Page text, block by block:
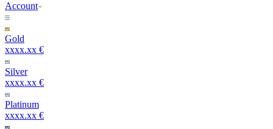
Account
Gold
xxxx.xx €
Silver
xxxx.xx €
Platinum
xxxx.xx €